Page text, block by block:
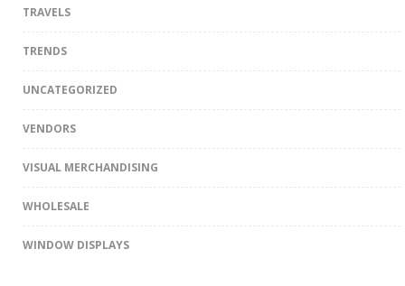
TRAVELS
TRENDS
UNCATEGORIZED
VENDORS
VISUAL MERCHANDISING
WHOLESALE
WINDOW DISPLAYS